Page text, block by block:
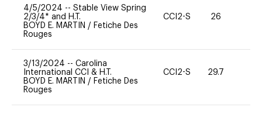
4/5/2024 -- Stable View Spring
2/3/4* and H.T.
BOYD E. MARTIN / Fetiche Des
Rouges
CCI2-S 26
3/13/2024 -- Carolina
International CCI & H.T.
BOYD E. MARTIN / Fetiche Des
Rouges
CCI2-S 29.7